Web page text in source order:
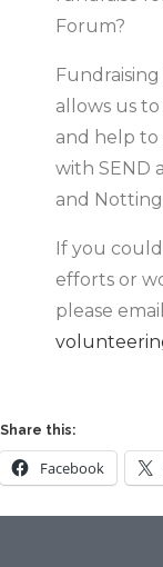
Forum?
allows us
and help
with SEND
and
If you
efforts or
please email
Share this:
Facebook